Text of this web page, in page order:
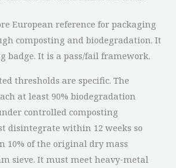
European reference for packaging
composting and biodegradation. It
badge. It is a pass/fail framework.
thresholds are specific. The
at least 90% biodegradation
controlled composting
disintegrate within 12 weeks so
10% of the original dry mass
sieve. It must meet heavy-metal